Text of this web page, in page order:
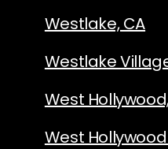
Westlake, CA
Westlake
West
West